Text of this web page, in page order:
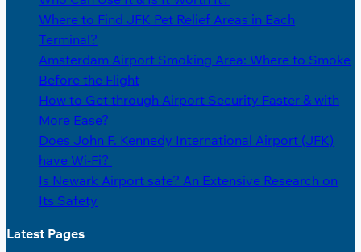
Where to Find JFK Pet Relief Areas in Each
Terminal?
Amsterdam Airport Smoking Area: Where to Smoke
Before the Flight
How to Get through Airport Security Faster & with
More Ease?
Does John F. Kennedy International Airport (JFK)
have Wi-Fi?
Is Newark Airport safe? An Extensive Research on
Its Safety
Latest Pages